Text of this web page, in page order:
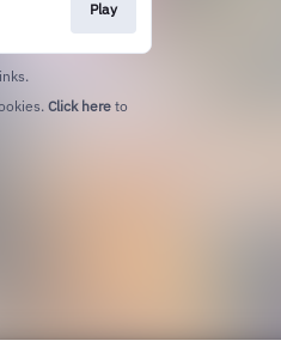
Play
Click here to